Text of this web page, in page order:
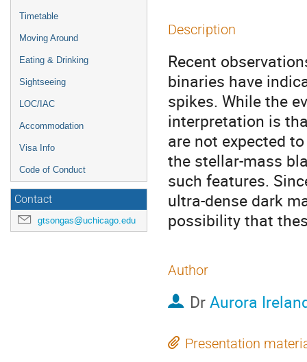
Timetable
Moving Around
Eating & Drinking
Sightseeing
LOC/IAC
Accommodation
Visa Info
Code of Conduct
Contact
gtsongas@uchicago.edu
Description
Recent
binaries have
spikes. While the
interpretation is
are not expected
the stellar-mass
such features.
ultra-dense dark
possibility that
Author
DrAurora
Presentation